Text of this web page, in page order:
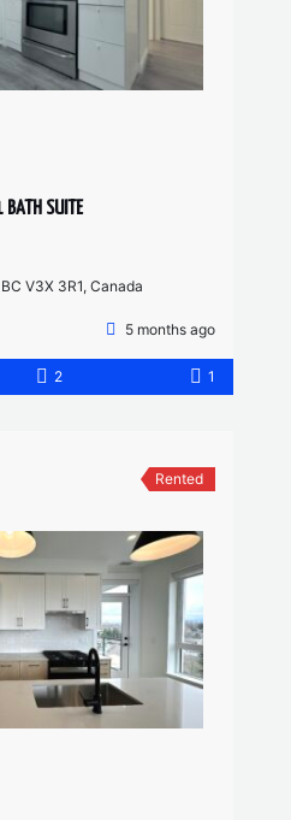
SUITE
V3X 3R1, Canada
5 months ago
2 1
Rented